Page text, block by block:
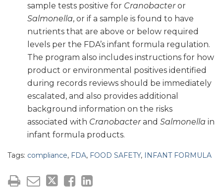
sample tests positive for Cranobacteror
Salmonella, or if a sample is found to have
nutrients that are above or below required
levels per the FDA’s infant formula regulation.
The program also includes instructions for how
product or environmental positives identified
during records reviews should be immediately
escalated, and also provides additional
background information on the risks
associated with Cranobacterand Salmonella in
infant formula products.
Tags: compliance, FDA, FOOD SAFETY, INFANT FORMULA